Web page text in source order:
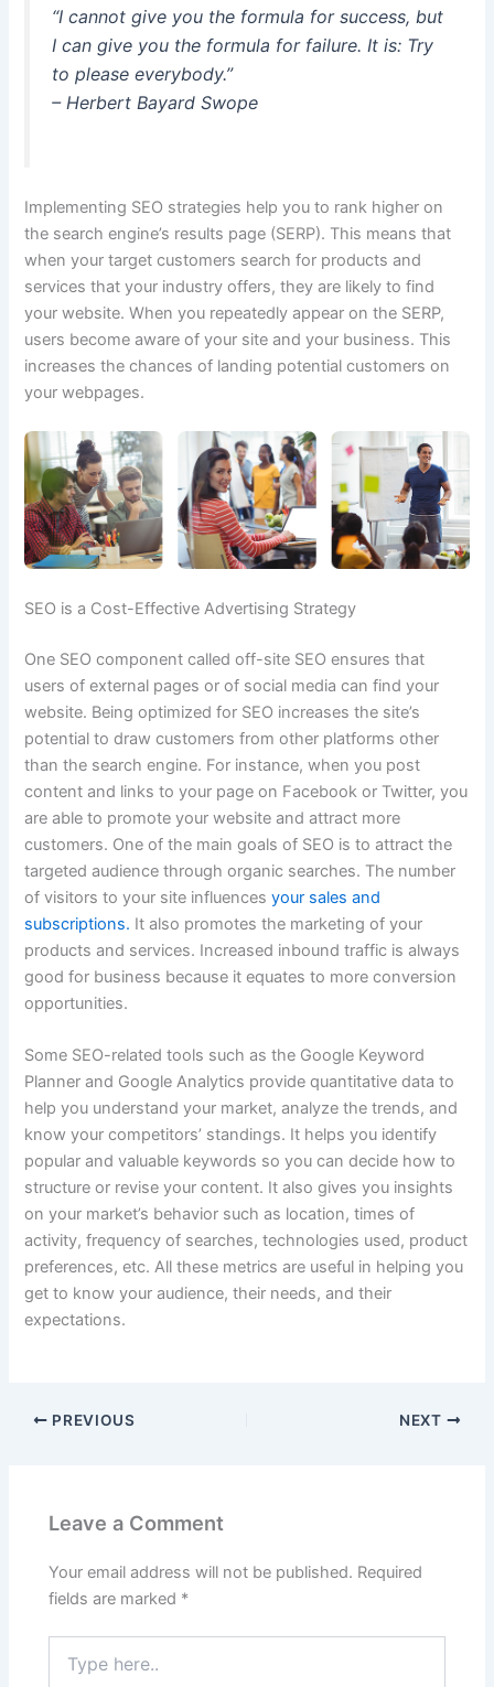
“I cannot give you the formula for success, but
I can give you the formula for failure. It is: Try
to please everybody.”
– Herbert Bayard Swope
Implementing SEO strategies help you to rank higher on
the search engine’s results page (SERP). This means that
when your target customers search for products and
services that your industry offers, they are likely to find
your website. When you repeatedly appear on the SERP,
users become aware of your site and your business. This
increases the chances of landing potential customers on
your webpages.
SEO is a Cost-Effective Advertising Strategy
One SEO component called off-site SEO ensures that
users of external pages or of social media can find your
website. Being optimized for SEO increases the site’s
potential to draw customers from other platforms other
than the search engine. For instance, when you post
content and links to your page on Facebook or Twitter, you
are able to promote your website and attract more
customers. One of the main goals of SEO is to attract the
targeted audience through organic searches. The number
of visitors to your site influencesyour sales and
subscriptions. It also promotes the marketing of your
products and services. Increased inbound traffic is always
good for business because it equates to more conversion
opportunities.
Some SEO-related tools such as the Google Keyword
Planner and Google Analytics provide quantitative data to
help you understand your market, analyze the trends, and
know your competitors’ standings. It helps you identify
popular and valuable keywords so you can decide how to
structure or revise your content. It also gives you insights
on your market’s behavior such as location, times of
activity, frequency of searches, technologies used, product
preferences, etc. All these metrics are useful in helping you
get to know your audience, their needs, and their
expectations.
PREVIOUS NEXT
Leave a Comment
Your email address will not be published. Required
fields are marked *
here..